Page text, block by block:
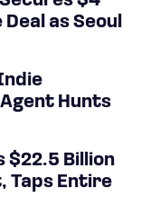
as Seoul
Hunts
$22.5 Billion
Taps Entire